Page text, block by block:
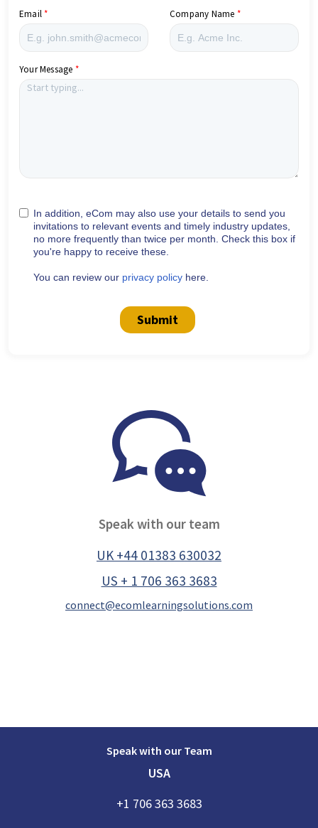
Email Company Name
Your Message
In addition, eCom may also use your details to send you
invitations to relevant events and timely industry updates,
no more frequently than twice per month. Check this box if
you're happy to receive these.
You can review our privacy policy here.
Submit
Speak with our team
UK +44 01383 630032
US + 1 706 363 3683
connect@ecomlearningsolutions.com
Speak with our Team
USA
+1 706 363 3683